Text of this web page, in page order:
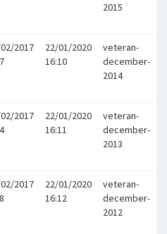
2015
2017
22/01/2020
16:10
veteran-
december-
2014
2017
22/01/2020
16:11
veteran-
december-
2013
2017
22/01/2020
16:12
veteran-
december-
2012